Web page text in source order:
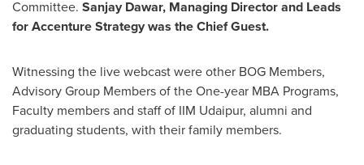
Committee. Sanjay Dawar, Managing Director and Leads
for Accenture Strategy was the Chief Guest.
Witnessing the live webcast were other BOG Members,
Advisory Group Members of the One-year MBA Programs,
Faculty members and staff of IIM Udaipur, alumni and
graduating students, with their family members.